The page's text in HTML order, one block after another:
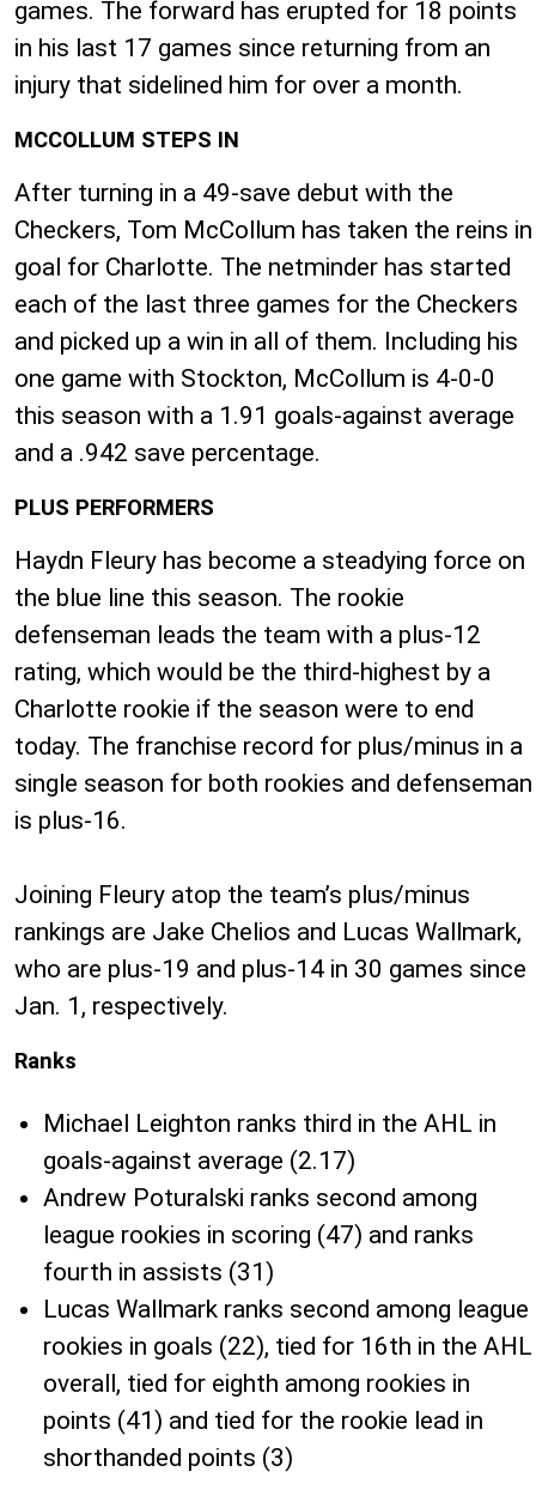
games. The forward has erupted for 18 points
in his last 17 games since returning from an
injury that sidelined him for over a month.
MCCOLLUM STEPS IN
After turning in a 49-save debut with the
Checkers, Tom McCollum has taken the reins in
goal for Charlotte. The netminder has started
each of the last three games for the Checkers
and picked up a win in all of them. Including his
one game with Stockton, McCollum is 4-0-0
this season with a 1.91 goals-against average
and a .942 save percentage.
PLUS PERFORMERS
Haydn Fleury has become a steadying force on
the blue line this season. The rookie
defenseman leads the team with a plus-12
rating, which would be the third-highest by a
Charlotte rookie if the season were to end
today. The franchise record for plus/minus in a
single season for both rookies and defenseman
is plus-16.
Joining Fleury atop the team’s plus/minus
rankings are Jake Chelios and Lucas Wallmark,
who are plus-19 and plus-14 in 30 games since
Jan. 1, respectively.
Ranks
Michael Leighton ranks third in the AHL in
goals-against average (2.17)
Andrew Poturalski ranks second among
league rookies in scoring (47) and ranks
fourth in assists (31)
Lucas Wallmark ranks second among league
rookies in goals (22), tied for 16th in the AHL
overall, tied for eighth among rookies in
points (41) and tied for the rookie lead in
shorthanded points (3)